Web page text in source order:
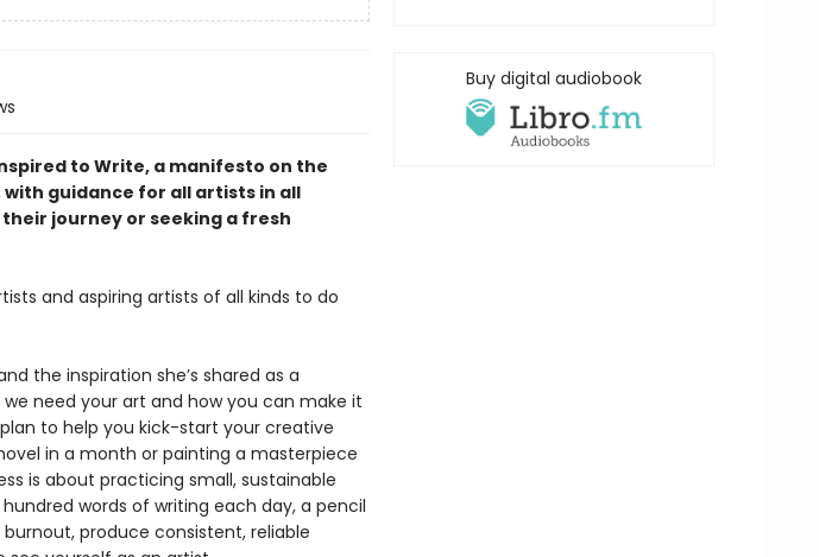
to Write, a manifesto on the
guidance for all artists in all
journey or seeking a fresh
and aspiring artists of all kinds to do
the inspiration she’s shared as a
need your art and how you can make it
to help you kick-start your creative
in a month or painting a masterpiece
is about practicing small, sustainable
words of writing each day, a pencil
produce consistent, reliable
Buy digital audiobook